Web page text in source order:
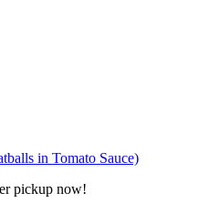
in Tomato Sauce)